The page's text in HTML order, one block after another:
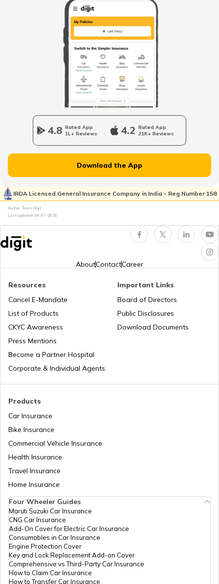
RTO Kolkata
RTO Mall Road
RTO Wadala
RTO Dahisar
RTO Pimpri Chinchwad
RTO Tardeo
RTO Himachal Pradesh
RTO Haryana
RTO Jharkhand
RTO Jammu and Kashmir
RTO Maharashtra
RTO Mizoram
RTO Nagaland
4.8 Rated App
1L+ Reviews
4.2 Rated App
21K+ Reviews
Download the App
IRDA Licensed General Insurance Company in India - Reg Number 158
Author: Team Digit
Last updated: 08-07-2026
AboutContactCareer
Products
Car Insurance
Bike Insurance
Commercial Vehicle Insurance
Health Insurance
Travel Insurance
Home Insurance
Resources
Cancel E-Mandate
List of Products
CKYC Awareness
Press Mentions
Become a Partner Hospital
Corporate & Individual Agents
Important Links
Board of Directors
Public Disclosures
Download Documents
Four Wheeler Guides
Maruti Suzuki Car Insurance
CNG Car Insurance
Add-On Cover for Electric Car Insurance
Consumables in Car Insurance
Engine Protection Cover
Key and Lock Replacement Add-on Cover
Comprehensive vs Third-Party Car Insurance
How to Claim Car Insurance
How to Transfer Car Insurance